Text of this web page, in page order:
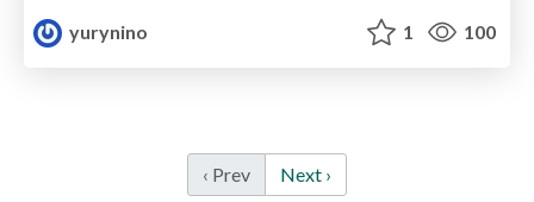
yurynino
1 100
‹ Prev Next ›